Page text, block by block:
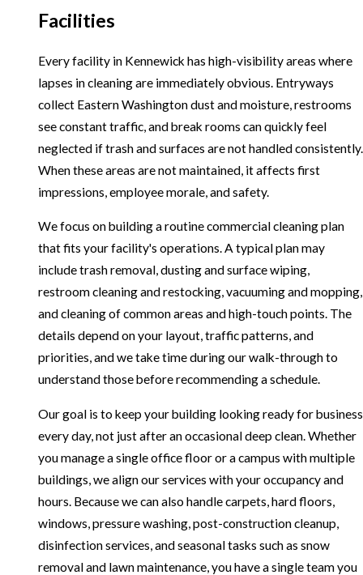
Facilities
Every facility in Kennewick has high-visibility areas where
lapses in cleaning are immediately obvious. Entryways
collect Eastern Washington dust and moisture, restrooms
see constant traffic, and break rooms can quickly feel
neglected if trash and surfaces are not handled consistently.
When these areas are not maintained, it affects first
impressions, employee morale, and safety.
We focus on building a routine commercial cleaning plan
that fits your facility's operations. A typical plan may
include trash removal, dusting and surface wiping,
restroom cleaning and restocking, vacuuming and mopping,
and cleaning of common areas and high-touch points. The
details depend on your layout, traffic patterns, and
priorities, and we take time during our walk-through to
understand those before recommending a schedule.
Our goal is to keep your building looking ready for business
every day, not just after an occasional deep clean. Whether
you manage a single office floor or a campus with multiple
buildings, we align our services with your occupancy and
hours. Because we can also handle carpets, hard floors,
windows, pressure washing, post-construction cleanup,
disinfection services, and seasonal tasks such as snow
removal and lawn maintenance, you have a single team you